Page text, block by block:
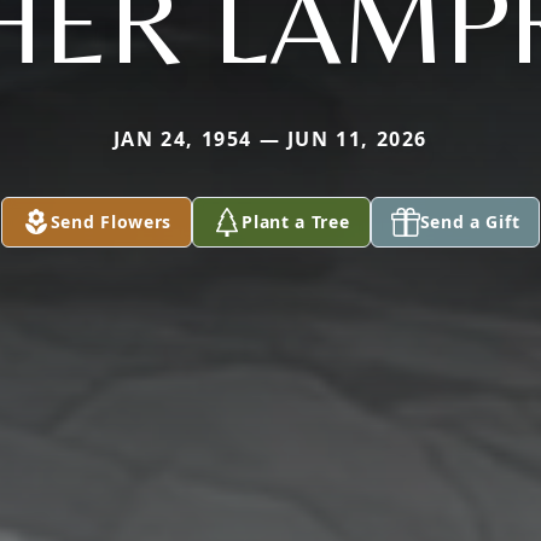
JAN 24, 1954 — JUN 11, 2026
Send Flowers Plant a Tree Send a Gift